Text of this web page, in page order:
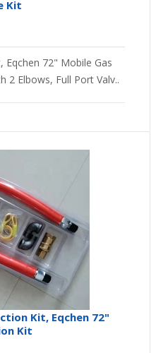
Kit
Eqchen 72" Mobile Gas
2 Elbows, Full Port Valv..
Kit, Eqchen 72"
Kit